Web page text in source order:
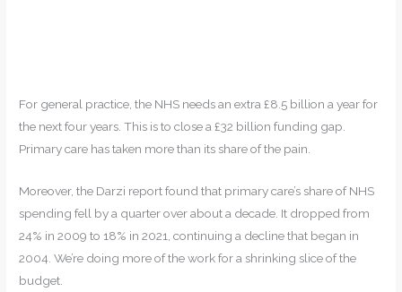
For general practice, the NHS needs an extra £8.5 billion a year for
the next four years. This is to close a £32 billion funding gap.
Primary care has taken more than its share of the pain.
Moreover, the Darzi report found that primary care’s share of NHS
spending fell by a quarter over about a decade. It dropped from
24% in 2009 to 18% in 2021, continuing a decline that began in
2004. We’re doing more of the work for a shrinking slice of the
budget.